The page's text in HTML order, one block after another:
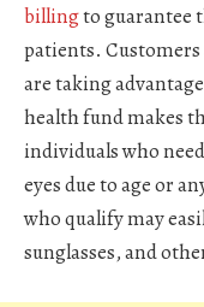
billingto guarantee
patients.
are taking
health fund makes
individuals who
eyes due to age or
who qualify may
sunglasses, and